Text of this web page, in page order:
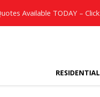
Available TODAY – Click
RESIDENTIAL